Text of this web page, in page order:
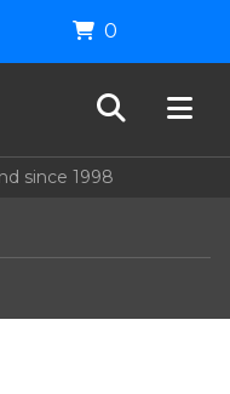
since 1998
0